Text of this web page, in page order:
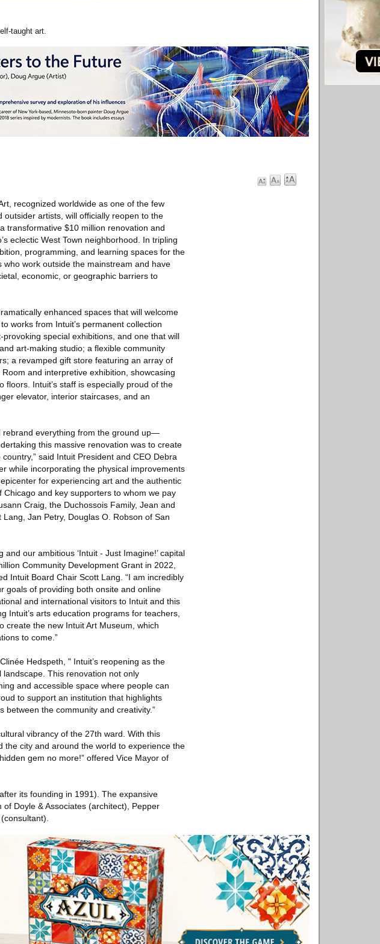
taught art.
recognized worldwide as one of the few
artists, will officially reopen to the
transformative $10 million renovation and
eclectic West Town neighborhood. In tripling
programming, and learning spaces for the
work outside the mainstream and have
economic, or geographic barriers to
enhanced spaces that will welcome
works from Intuit’s permanent collection
special exhibitions, and one that will
art-making studio; a flexible community
a revamped gift store featuring an array of
and interpretive exhibition, showcasing
Intuit’s staff is especially proud of the
elevator, interior staircases, and an
rebrand everything from the ground up—
this massive renovation was to create
said Intuit President and CEO Debra
while incorporating the physical improvements
for experiencing art and the authentic
and key supporters to whom we pay
Craig, the Duchossois Family, Jean and
Jan Petry, Douglas O. Robson of San
our ambitious ‘Intuit - Just Imagine!’ capital
Community Development Grant in 2022,
Intuit Board Chair Scott Lang. “I am incredibly
goals of providing both onsite and online
and international visitors to Intuit and this
Intuit’s arts education programs for teachers,
create the new Intuit Art Museum, which
to come.”
Hedspeth, " Intuit’s reopening as the
This renovation not only
and accessible space where people can
to support an institution that highlights
the community and creativity.”
vibrancy of the 27th ward. With this
city and around the world to experience the
gem no more!” offered Vice Mayor of
its founding in 1991). The expansive
Doyle & Associates (architect), Pepper